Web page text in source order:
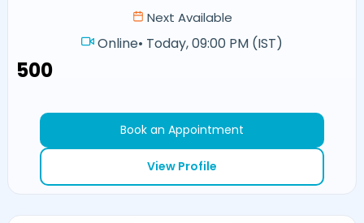
Next Available
Online• Today, 09:00 PM (IST)
₹500
Book an Appointment
View Profile